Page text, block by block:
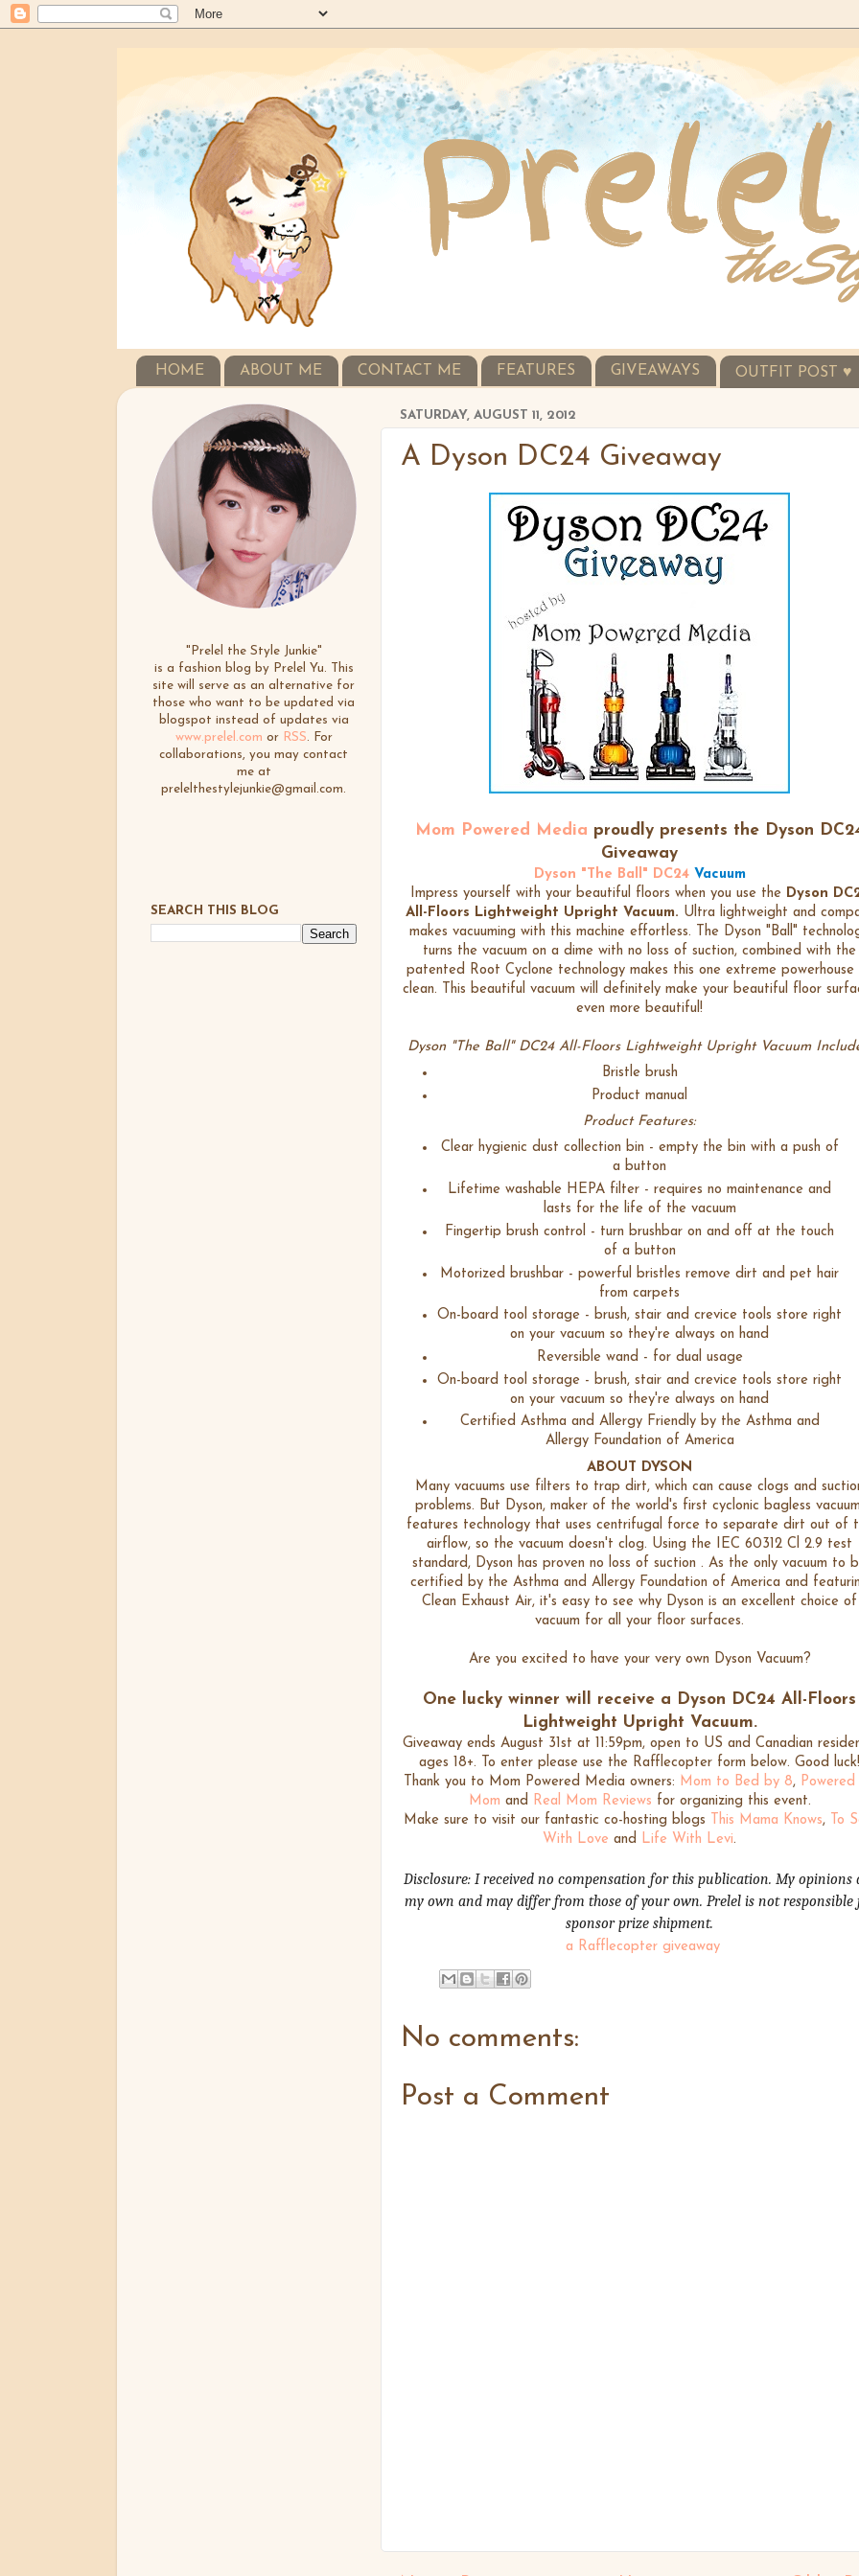
HOME ABOUT ME CONTACT ME FEATURES GIVEAWAYS OUTFIT POST ♥
SATURDAY, AUGUST 11, 2012
A Dyson DC24 Giveaway
Mom Powered Media proudly presents the Dyson
Giveaway
Dyson "The Ball" DC24Vacuum
Impress yourself with your beautiful floors when you use the Dyson
All-Floors Lightweight Upright Vacuum. Ultra lightweight and
makes vacuuming with this machine effortless. The Dyson "Ball"
turns the vacuum on a dime with no loss of suction, combined with the
patented Root Cyclone technology makes this one extreme powerhouse
clean. This beautiful vacuum will definitely make your beautiful floor
even more beautiful!
Dyson "The Ball" DC24 All-Floors Lightweight Upright Vacuum
Bristle brush
Product manual
Product Features:
Clear hygienic dust collection bin - empty the bin with a push of
a button
Lifetime washable HEPA filter - requires no maintenance and
lasts for the life of the vacuum
Fingertip brush control - turn brushbar on and off at the touch
of a button
Motorized brushbar - powerful bristles remove dirt and pet hair
from carpets
On-board tool storage - brush, stair and crevice tools store right
on your vacuum so they're always on hand
Reversible wand - for dual usage
On-board tool storage - brush, stair and crevice tools store right
on your vacuum so they're always on hand
Certified Asthma and Allergy Friendly by the Asthma and
Allergy Foundation of America
ABOUT DYSON
Many vacuums use filters to trap dirt, which can cause clogs and
problems. But Dyson, maker of the world's first cyclonic bagless
features technology that uses centrifugal force to separate dirt out of
airflow, so the vacuum doesn't clog. Using the IEC 60312 Cl 2.9 test
standard, Dyson has proven no loss of suction . As the only vacuum to
certified by the Asthma and Allergy Foundation of America and
Clean Exhaust Air, it's easy to see why Dyson is an excellent choice of
vacuum for all your floor surfaces.
Are you excited to have your very own Dyson Vacuum?
One lucky winner will receive a
Dyson DC24 All-Floors
Lightweight Upright Vacuum.
Giveaway ends August 31st at 11:59pm, open to US and Canadian
ages 18+. To enter please use the Rafflecopter form below. Good luck!
Thank you to Mom Powered Media owners: Mom to Bed by 8, Powered
Mom and Real Mom Reviews for organizing this event.
Make sure to visit our fantastic co-hosting blogs
This Mama Knows,
To
With Love and Life With Levi.
Disclosure: I received no compensation for this publication. My opinions
my own and may differ from those of your own. Prelel is not responsible
sponsor prize shipment.
a Rafflecopter giveaway
No comments:
Post a Comment
"Prelel the Style Junkie"
is a fashion blog by Prelel Yu. This
site will serve as an alternative for
those who want to be updated via
blogspot instead of updates via
www.prelel.com or RSS. For
collaborations, you may contact
me at
prelelthestylejunkie@gmail.com.
SEARCH THIS BLOG